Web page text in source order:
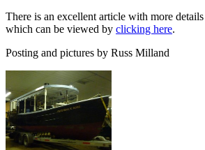
There is an excellent article with more
which can be viewed by clicking here.
Posting and pictures by Russ Milland